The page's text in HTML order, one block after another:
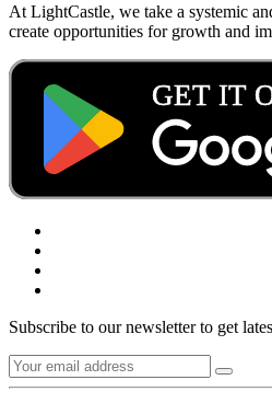
At LightCastle, we take a systemic
create opportunities for growth and
Subscribe to our newsletter to get